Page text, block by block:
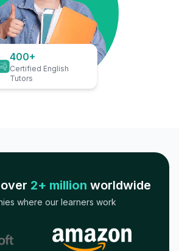
400+
Certified English
Tutors
2+ million worldwide
where our learners work